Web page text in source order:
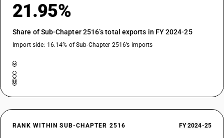
21.95%
Share of Sub-Chapter 2516’s total exports in FY 2024-25
Import side: 16.14% of Sub-Chapter 2516’s imports
RANK WITHIN SUB-CHAPTER 2516 FY 2024-25